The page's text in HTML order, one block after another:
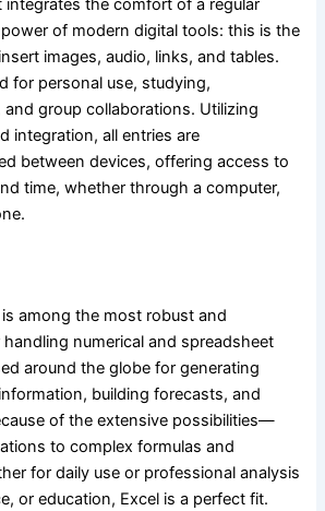
integrates the comfort of a regular
of modern digital tools: this is the
images, audio, links, and tables.
for personal use, studying,
group collaborations. Utilizing
integration, all entries are
between devices, offering access to
time, whether through a computer,
among the most robust and
numerical and spreadsheet
around the globe for generating
building forecasts, and
of the extensive possibilities—
to complex formulas and
for daily use or professional analysis
or education, Excel is a perfect fit.